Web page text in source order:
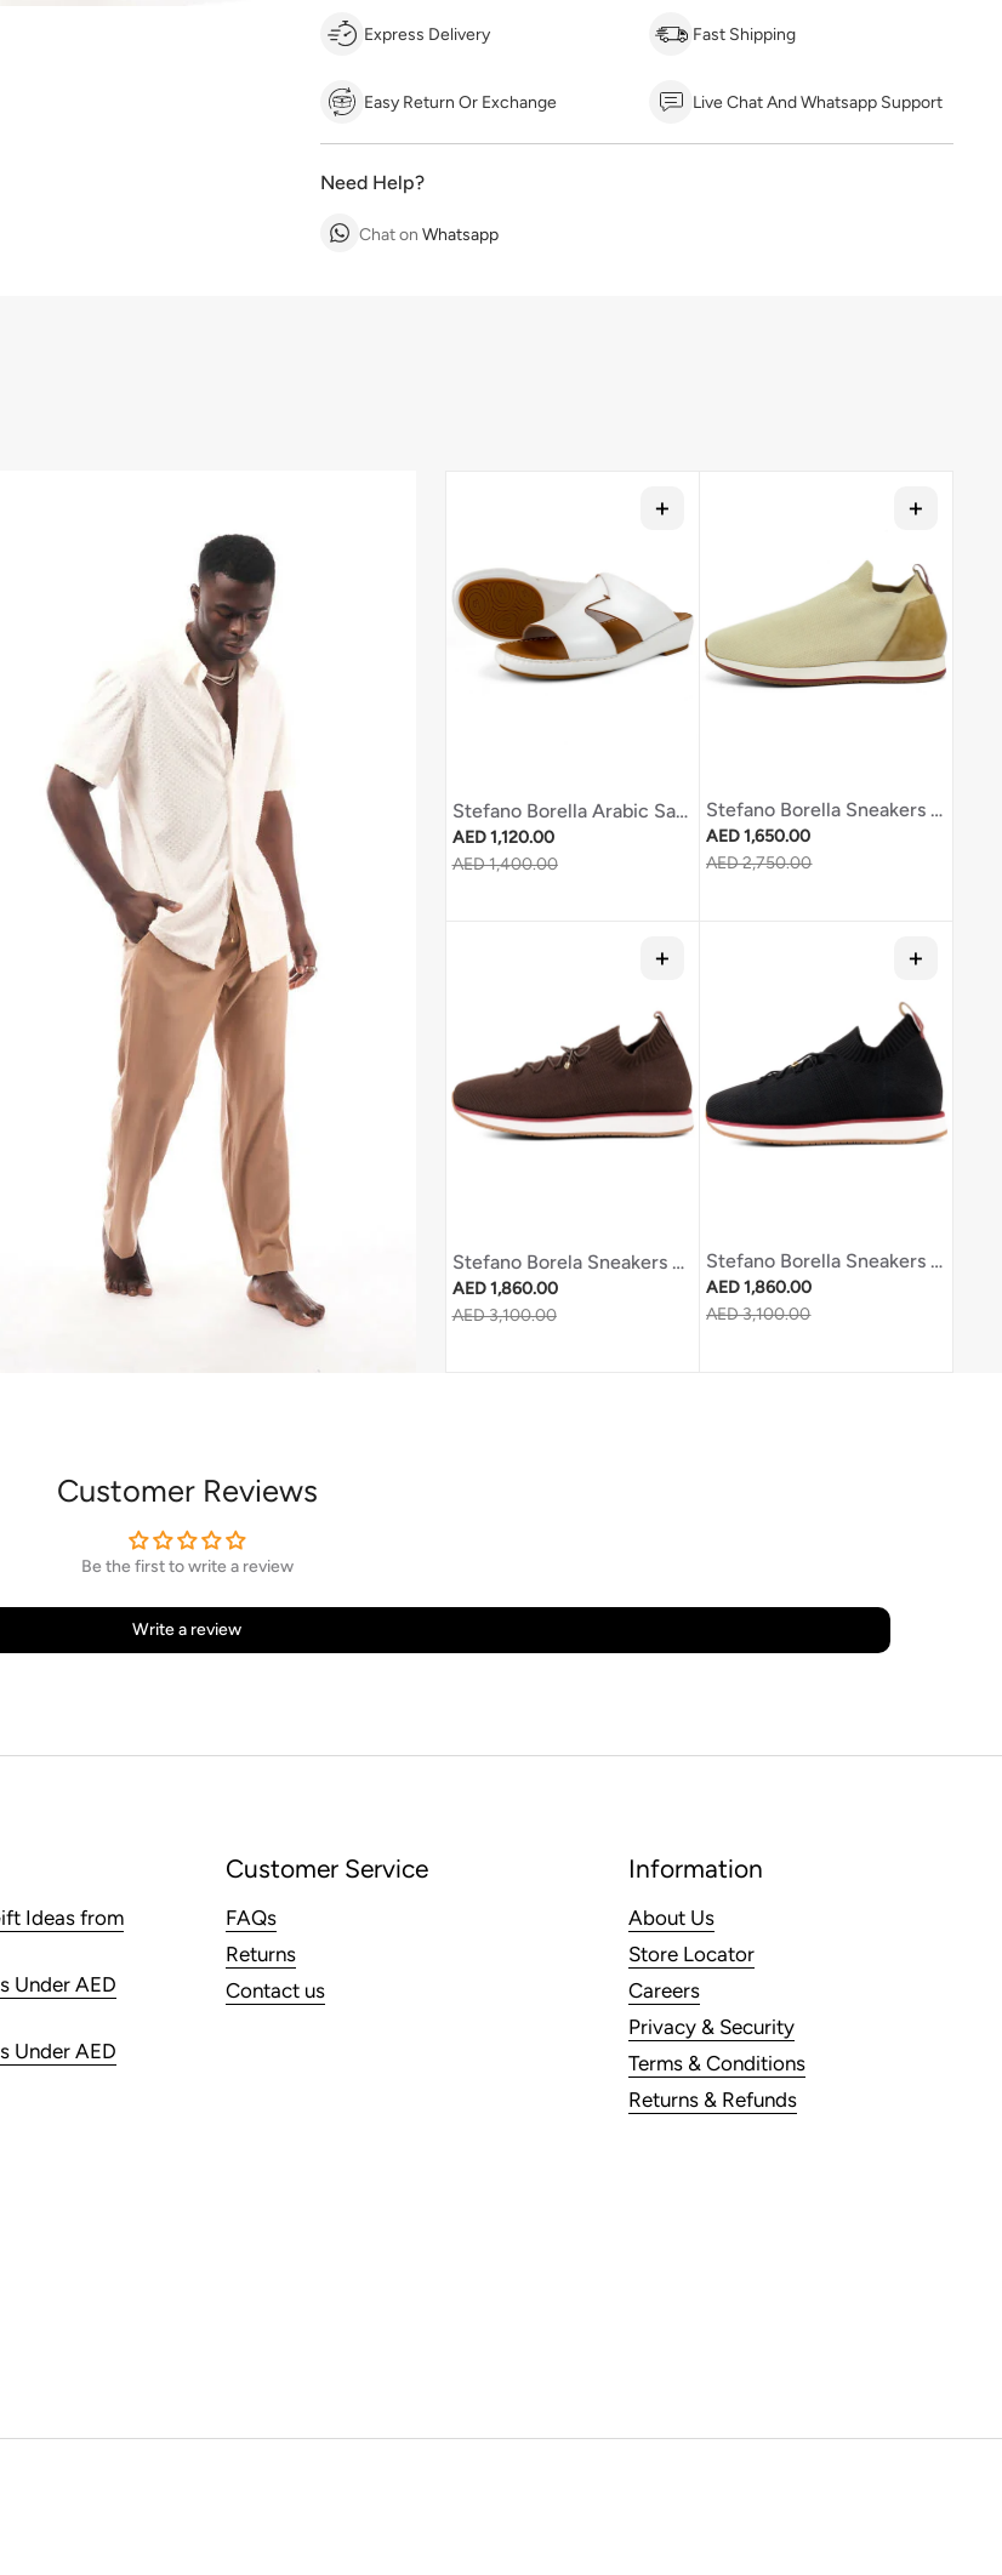
Express Delivery Fast Shipping
Easy Return Or Exchange Live Chat And Whatsapp Support
Need Help?
Chat on Whatsapp
Stefano Borella Arabic Sandal Sb237 White
Regular price
AED 1,120.00
Sale price
AED 1,400.00
Stefano Borella Sneakers Sb311 Cream
Regular price
AED 1,650.00
Sale price
AED 2,750.00
Stefano Borela Sneakers Sb270 Brown
Regular price
AED 1,860.00
Sale price
AED 3,100.00
Stefano Borella Sneakers Sb270 Black
Regular price
AED 1,860.00
Sale price
AED 3,100.00
Customer Reviews
Be the first to write a review
Write a review
Ideas from
Under AED
Under AED
Customer Service
FAQs
Returns
Contact us
Information
About Us
Store Locator
Careers
Privacy & Security
Terms & Conditions
Returns & Refunds